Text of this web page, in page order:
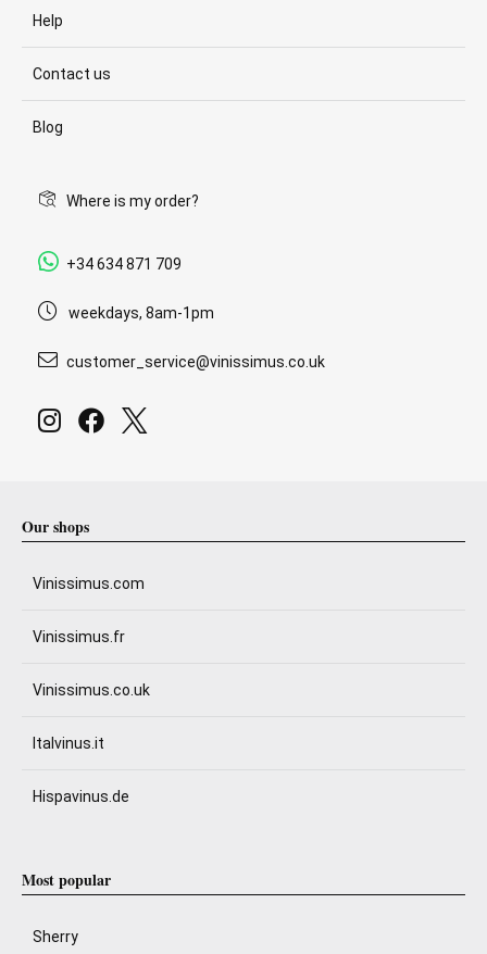
Help
Contact us
Blog
Where is my order?
+34 634 871 709
weekdays, 8am-1pm
customer_service@vinissimus.co.uk
Our shops
Vinissimus.com
Vinissimus.fr
Vinissimus.co.uk
Italvinus.it
Hispavinus.de
Most popular
Sherry